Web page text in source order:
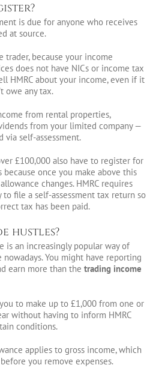
is due for anyone who receives
at source.
trader, because your income
does not have NICs or income tax
HMRC about your income, even if it
owe any tax.
from rental properties,
from your limited company —
via self-assessment.
£100,000 also have to register for
because once you make above this
changes. HMRC requires
file a self-assessment tax return so
tax has been paid.
hustles?
is an increasingly popular way of
You might have reporting
earn more than the trading income
to make up to £1,000 from one or
without having to inform HMRC
conditions.
applies to gross income, which
you remove expenses.